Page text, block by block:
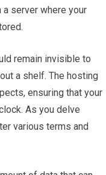
server where your
remain invisible to
a shelf. The hosting
ensuring that your
As you delve
various terms and